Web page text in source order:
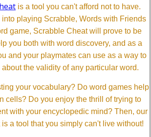
is a tool you can't afford not to have.
playing Scrabble, Words with Friends
game, Scrabble Cheat will prove to be
you both with word discovery, and as a
and your playmates can use as a way to
the validity of any particular word.
your vocabulary? Do word games help
cells? Do you enjoy the thrill of trying to
with your encyclopedic mind? Then, our
a tool that you simply can't live without!